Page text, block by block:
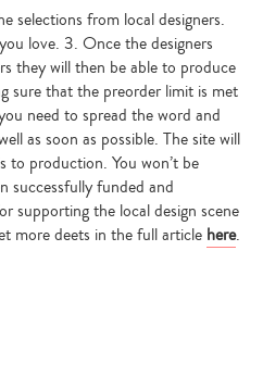
selections from local designers.
love. 3. Once the designers
they will then be able to produce
sure that the preorder limit is met
need to spread the word and
as soon as possible. The site will
to production. You won’t be
successfully funded and
supporting the local design scene
more deets in the full article here.